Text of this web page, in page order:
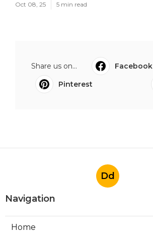
Oct 08, 25 5 min read
Share us on... Facebook
Pinterest
Dd
Navigation
Home